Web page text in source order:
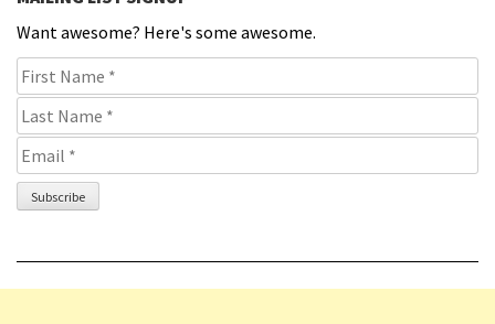
Want awesome? Here's some awesome.